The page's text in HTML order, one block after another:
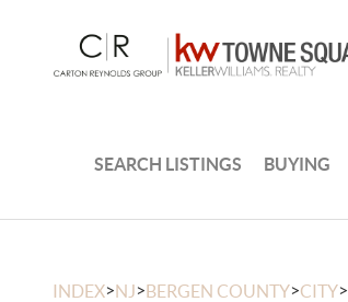
SEARCH LISTINGS BUYING
INDEX>NJ>BERGEN COUNTY>CITY>